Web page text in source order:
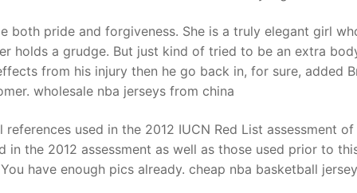
both pride and forgiveness. She is a truly elegant girl
holds a grudge. But just kind of tried to be an extra
from his injury then he go back in, for sure, added
wholesale nba jerseys from china
used in the 2012 IUCN Red List assessment of
the 2012 assessment as well as those used prior to
have enough pics already. cheap nba basketball